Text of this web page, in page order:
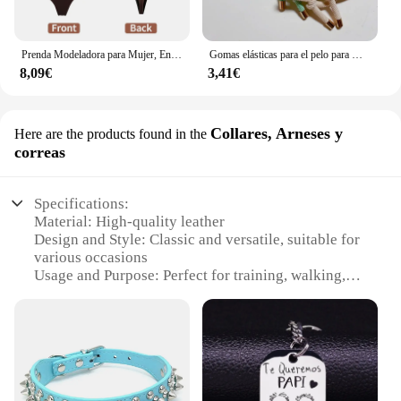
Prenda Modeladora para Mujer, Entero con Cuello en V, Escote Profundo, Ropa Moldeadora, Diseño Pegado al Cuerpo, Espalda Descubierta, Corsé de Realce, Material Acolchado, Correa Transparente, 1 Unidad
8,09€
Gomas elásticas para el pelo para mujer, 10 piezas, gomas para el pelo para niña, gomas para el pelo chapadas en oro, accesorios para el cabello, goma para el pelo/corbata
3,41€
Here are the products found in the Collares, Arneses y
correas
Specifications:
Material: High-quality leather
Design and Style: Classic and versatile, suitable for
various occasions
Usage and Purpose: Perfect for training, walking,
Performance and Property: Durable and comfortable
Shape or Size: Available in a range of sizes to fit
dogs of all breeds and sizes
Quantity: Sold as sets, offering great value for